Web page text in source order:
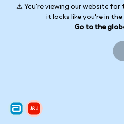
⚠️ You're viewing our website for
it looks like you're in
Go to the